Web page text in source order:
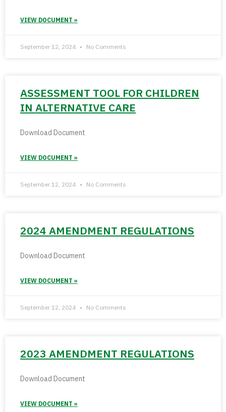
VIEW DOCUMENT »
September 12, 2024 No Comments
ASSESSMENT TOOL FOR CHILDREN
IN ALTERNATIVE CARE
Download Document
VIEW DOCUMENT »
September 12, 2024 No Comments
2024 AMENDMENT REGULATIONS
Download Document
VIEW DOCUMENT »
September 12, 2024 No Comments
2023 AMENDMENT REGULATIONS
Download Document
VIEW DOCUMENT »